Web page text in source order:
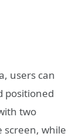
users can
positioned
two
screen, while